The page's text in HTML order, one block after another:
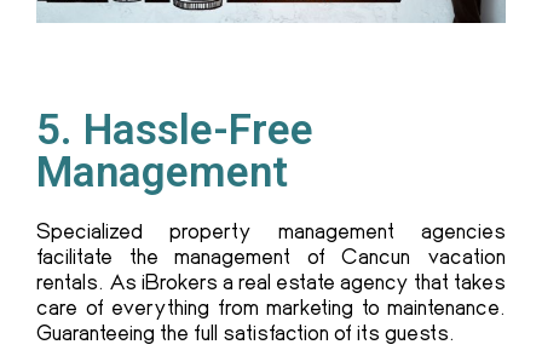
5. Hassle-Free
Management
Specialized property management agencies
facilitate the management of Cancun vacation
rentals. As iBrokers a real estate agency that takes
care of everything from marketing to maintenance.
Guaranteeing the full satisfaction of its guests.